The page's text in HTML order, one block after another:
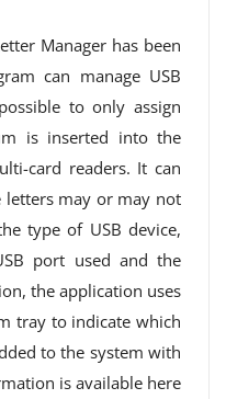
Manager has been
can manage USB
to only assign
is inserted into the
card readers. It can
letters may or may not
type of USB device,
port used and the
the application uses
tray to indicate which
to the system with
is available here